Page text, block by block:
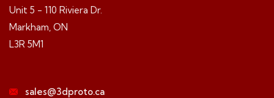
Unit 5 - 110 Riviera Dr.
Markham, ON
L3R 5M1
sales@3dproto.ca